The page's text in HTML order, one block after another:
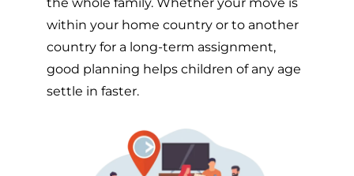
within your home country or to another
country for a long-term assignment,
good planning helps children of any age
settle in faster.